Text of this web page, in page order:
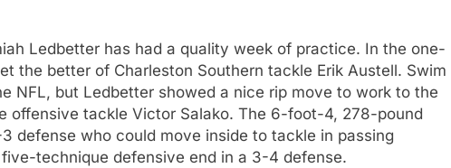
Ledbetter has had a quality week of practice. In the one-
the better of Charleston Southern tackle Erik Austell. Swim
NFL, but Ledbetter showed a nice rip move to work to the
offensive tackle Victor Salako. The 6-foot-4, 278-pound
defense who could move inside to tackle in passing
technique defensive end in a 3-4 defense.